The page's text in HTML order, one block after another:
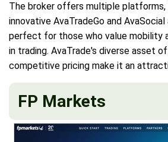
The broker offers multiple platforms,
innovative AvaTradeGo and AvaSocial
perfect for those who value mobility
in trading. AvaTrade's diverse asset
competitive pricing make it an
FP Markets